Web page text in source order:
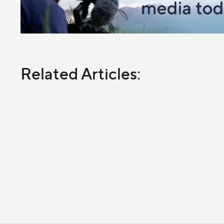
Related Articles: